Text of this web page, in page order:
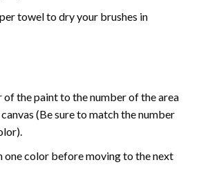
towel to dry your brushes in
the paint to the number of the area
(Be sure to match the number
one color before moving to the next